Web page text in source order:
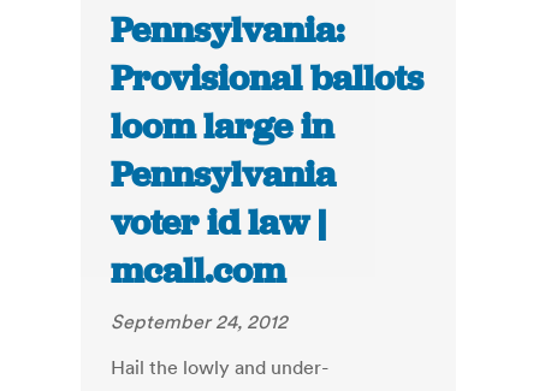
Pennsylvania:
Provisional ballots
loom large in
Pennsylvania
voter id law |
mcall.com
September 24, 2012
Hail the lowly and under-